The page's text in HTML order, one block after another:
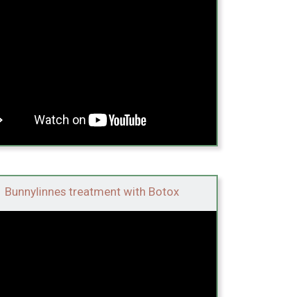
Bunnylinnes treatment with Botox